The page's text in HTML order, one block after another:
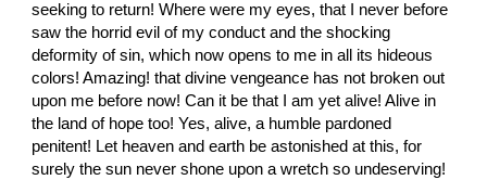
seeking to return! Where were my eyes, that I never before
saw the horrid evil of my conduct and the shocking
deformity of sin, which now opens to me in all its hideous
colors! Amazing! that divine vengeance has not broken out
upon me before now! Can it be that I am yet alive! Alive in
the land of hope too! Yes, alive, a humble pardoned
penitent! Let heaven and earth be astonished at this, for
surely the sun never shone upon a wretch so undeserving!